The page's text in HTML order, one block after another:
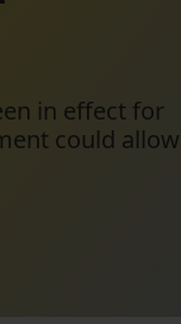
in effect for
could allow